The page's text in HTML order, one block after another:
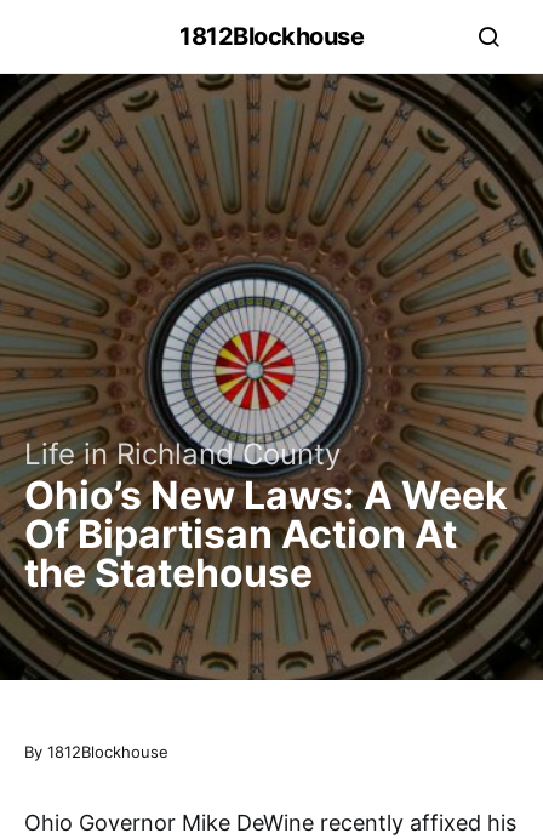
1812Blockhouse
Life in Richland County
Ohio’s New Laws: A Week
Of Bipartisan Action At
the Statehouse
By 1812Blockhouse
Ohio Governor Mike DeWine recently affixed his